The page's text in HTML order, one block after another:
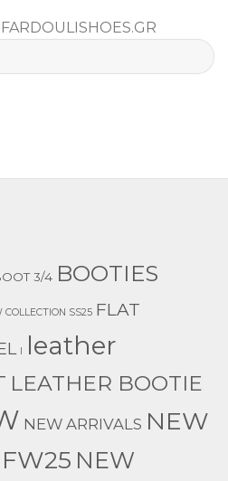
3/4 BOOTIES
COLLECTION SS25 FLAT
l leather
LEATHER BOOTIE
NEW ARRIVALS NEW
NEW